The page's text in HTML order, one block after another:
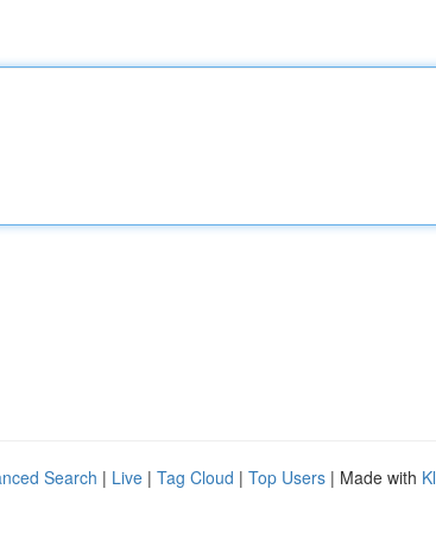
Search | Live | Tag Cloud | Top Users | Made with